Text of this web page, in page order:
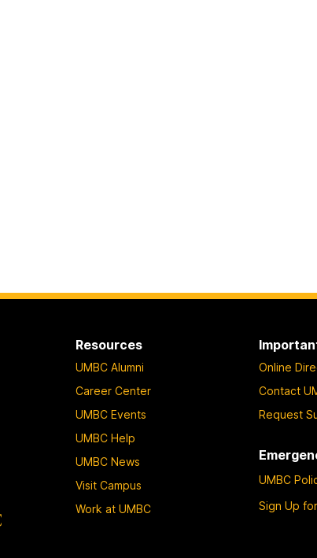
Resources
UMBC Alumni
Career Center
UMBC Events
UMBC Help
UMBC News
Visit Campus
Work at UMBC
Online
Contact
Request
UMBC
Sign Up